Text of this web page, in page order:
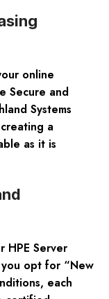
online
Secure and
Systems
a
as it is
HPE Server
opt for “New
each